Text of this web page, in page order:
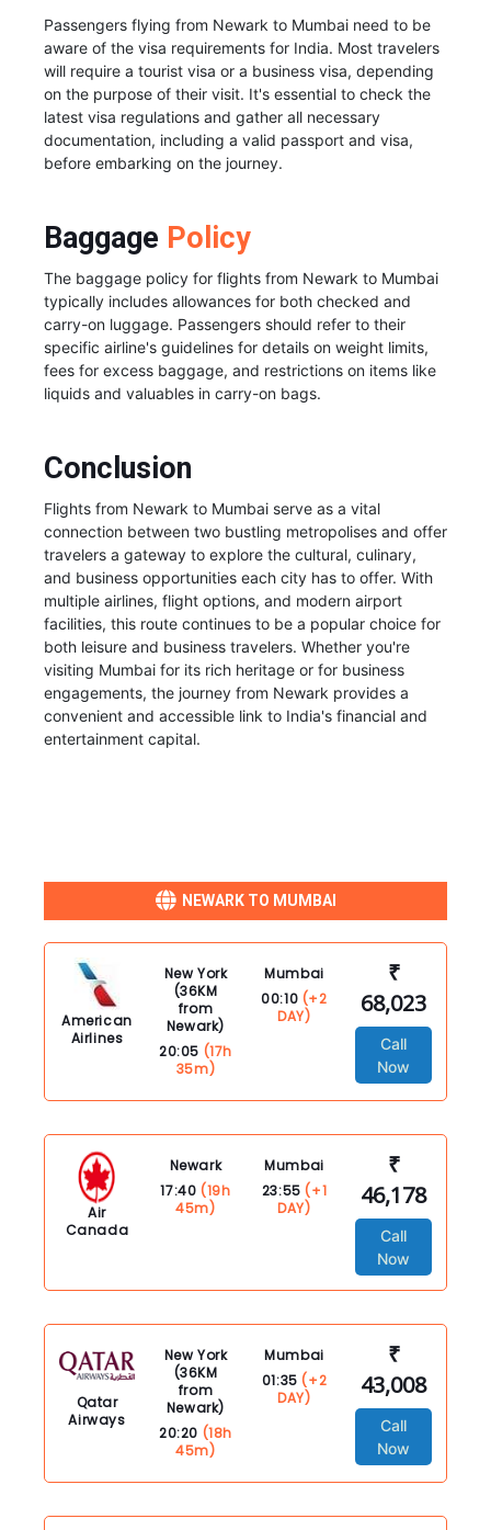
Passengers flying from Newark to Mumbai need to be
aware of the visa requirements for India. Most travelers
will require a tourist visa or a business visa, depending
on the purpose of their visit. It's essential to check the
latest visa regulations and gather all necessary
documentation, including a valid passport and visa,
before embarking on the journey.
Baggage Policy
The baggage policy for flights from Newark to Mumbai
typically includes allowances for both checked and
carry-on luggage. Passengers should refer to their
specific airline's guidelines for details on weight limits,
fees for excess baggage, and restrictions on items like
liquids and valuables in carry-on bags.
Conclusion
Flights from Newark to Mumbai serve as a vital
connection between two bustling metropolises and offer
travelers a gateway to explore the cultural, culinary,
and business opportunities each city has to offer. With
multiple airlines, flight options, and modern airport
facilities, this route continues to be a popular choice for
both leisure and business travelers. Whether you're
visiting Mumbai for its rich heritage or for business
engagements, the journey from Newark provides a
convenient and accessible link to India's financial and
entertainment capital.
NEWARK TO MUMBAI
American
Airlines
New York
(36KM
from
Newark)
20:05 (17h
35m)
Mumbai
00:10 (+2
DAY)
₹
68,023
Call
Now
Air
Canada
Newark
17:40 (19h
45m)
Mumbai
23:55 (+1
DAY)
₹
46,178
Call
Now
Qatar
Airways
New York
(36KM
from
Newark)
20:20 (18h
45m)
Mumbai
01:35 (+2
DAY)
₹
43,008
Call
Now